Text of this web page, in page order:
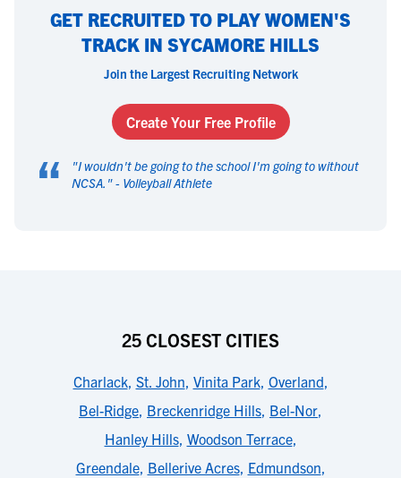
GET RECRUITED TO PLAY WOMEN'S
TRACK IN SYCAMORE HILLS
Join the Largest Recruiting Network
Create Your Free Profile
“ "I wouldn't be going to the school I'm going to without
NCSA. " - Volleyball Athlete
25 CLOSEST CITIES
Charlack, St. John, Vinita Park, Overland,
Bel-Ridge, Breckenridge Hills, Bel-Nor,
Hanley Hills, Woodson Terrace,
Greendale, Bellerive Acres, Edmundson,